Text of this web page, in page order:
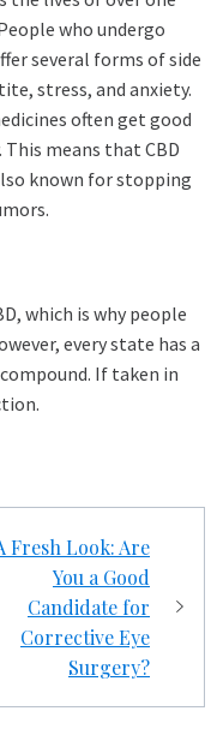
who undergo
several forms of side
stress, and anxiety.
often get good
means that CBD
known for stopping
which is why people
every state has a
If taken in
Fresh Look: Are
You a Good
Candidate for
Corrective Eye
Surgery?